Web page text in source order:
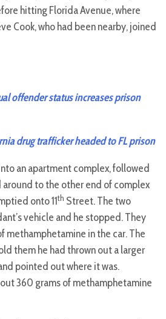
hitting Florida Avenue, where
Cook, who had been nearby, joined
offender status increases prison
drug trafficker headed to FL prison
an apartment complex, followed
around to the other end of complex
onto 11th Street. The two
vehicle and he stopped. They
methamphetamine in the car. The
them he had thrown out a larger
pointed out where it was.
360 grams of methamphetamine